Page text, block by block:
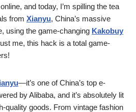
and today, I’m spilling the tea
from Xianyu, China’s massive
using the game-changing Kakobuy
me, this hack is a total game-
—it’s one of China’s top e-
by Alibaba, and it’s absolutely lit
quality goods. From vintage fashion